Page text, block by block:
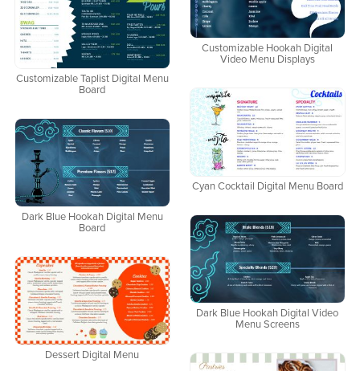
Customizable Hookah Digital
Video Menu Displays
Customizable Taplist Digital Menu
Board
Cyan Cocktail Digital Menu Board
Dark Blue Hookah Digital Menu
Board
Dark Blue Hookah Digital Video
Menu Screens
Dessert Digital Menu